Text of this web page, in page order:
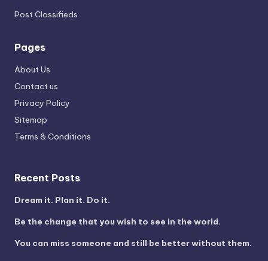
Post Classifieds
Pages
About Us
Contact us
Privacy Policy
Sitemap
Terms & Conditions
Recent Posts
Dream it. Plan it. Do it.
Be the change that you wish to see in the world.
You can miss someone and still be better without them.